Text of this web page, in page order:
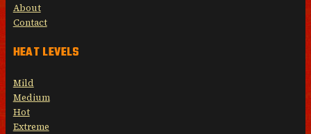
About
Contact
HEAT LEVELS
Mild
Medium
Hot
Extreme